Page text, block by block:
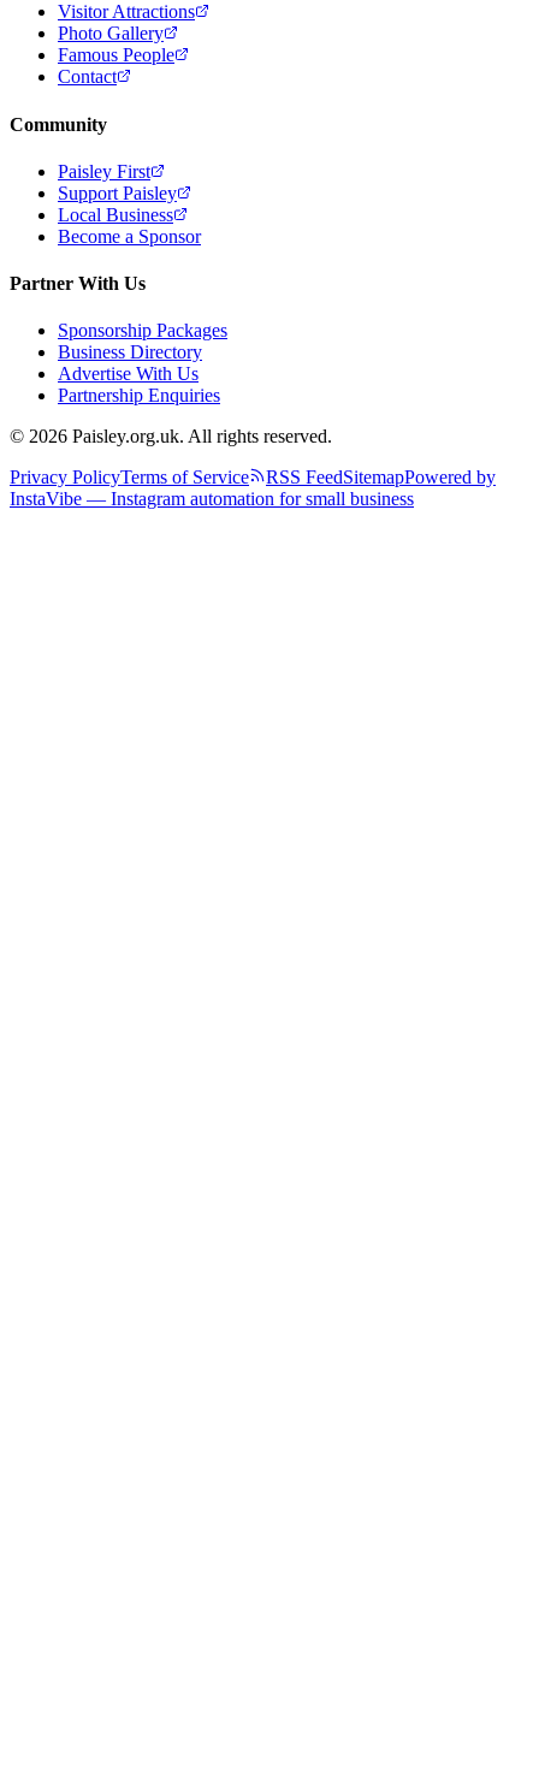
Visitor Attractions
Photo Gallery
Famous People
Contact
Community
Paisley First
Support Paisley
Local Business
Become a Sponsor
Partner With Us
Sponsorship Packages
Business Directory
Advertise With Us
Partnership Enquiries
© 2026 Paisley.org.uk. All rights reserved.
Privacy PolicyTerms of Service RSS FeedSitemapPowered by
InstaVibe — Instagram automation for small business